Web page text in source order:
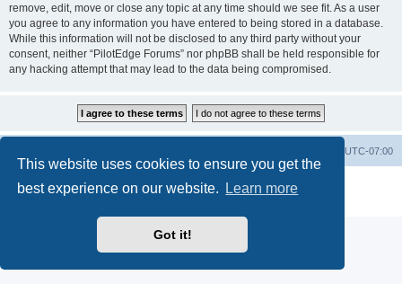
This website uses cookies to ensure you get the
best experience on our website.
Learn more
Got it!
remove, edit, move or close any topic at any time should we see fit. As a user
you agree to any information you have entered to being stored in a database.
While this information will not be disclosed to any third party without your
consent, neither “PilotEdge Forums” nor phpBB shall be held responsible for
any hacking attempt that may lead to the data being compromised.
UTC-07:00
® Forum Software © phpBB Limited